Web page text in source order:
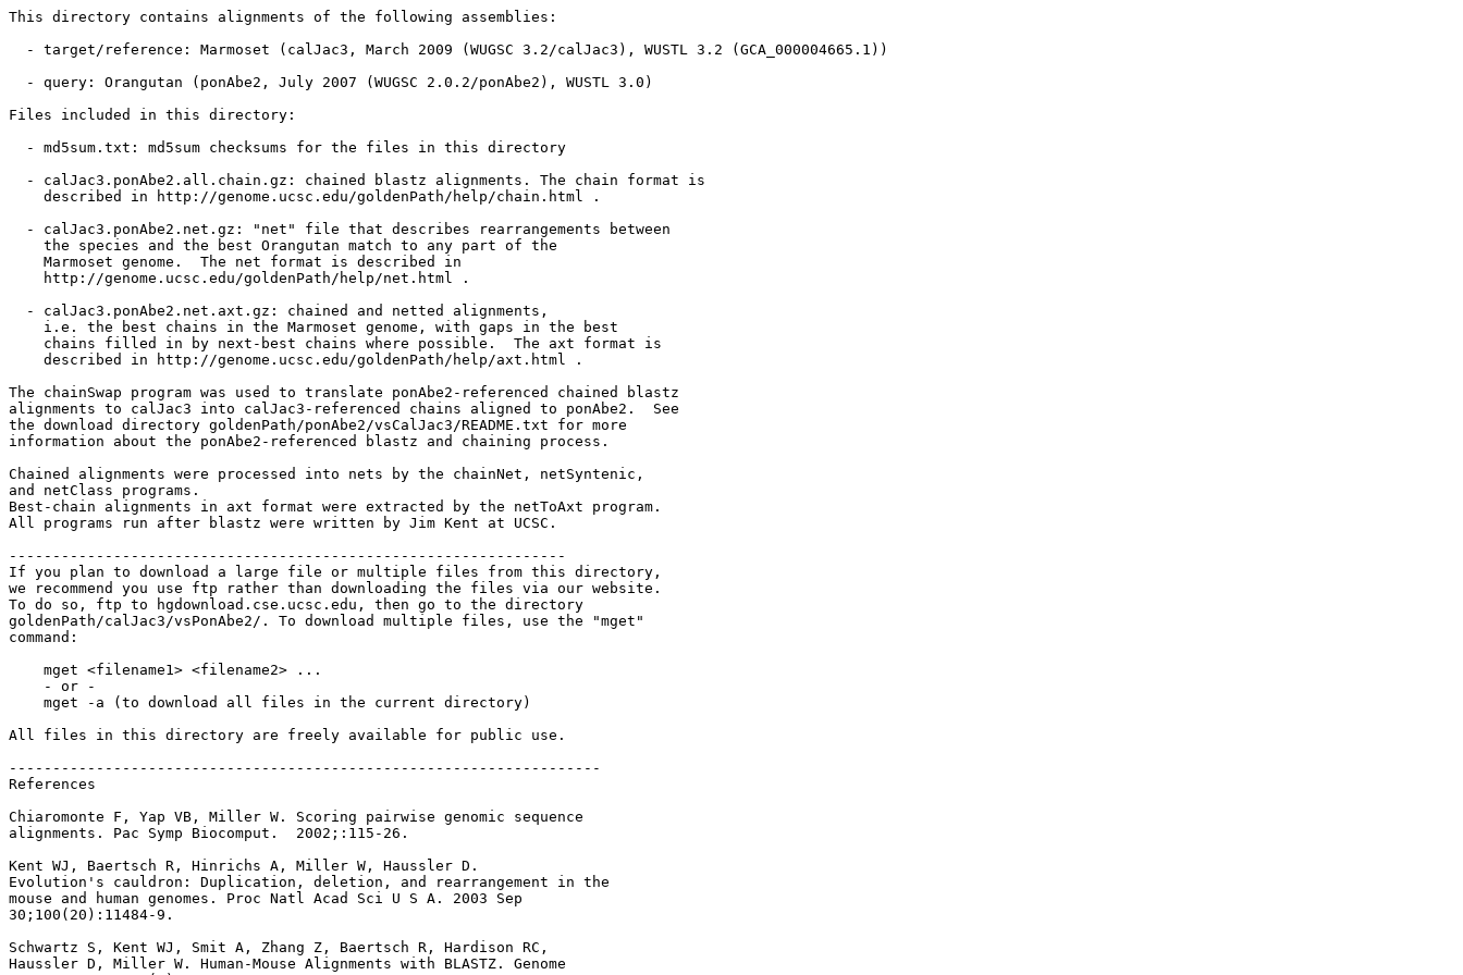
This directory contains alignments of the following assemblies:
  - target/reference: Marmoset (calJac3, March 2009 (WUGSC 3.2/calJac3), WUSTL 3.2 (GCA_000004665.1))
  - query: Orangutan (ponAbe2, July 2007 (WUGSC 2.0.2/ponAbe2), WUSTL 3.0)
Files included in this directory:
  - md5sum.txt: md5sum checksums for the files in this directory
  - calJac3.ponAbe2.all.chain.gz: chained blastz alignments. The chain format is
    described in http://genome.ucsc.edu/goldenPath/help/chain.html .
  - calJac3.ponAbe2.net.gz: "net" file that describes rearrangements between
    the species and the best Orangutan match to any part of the
    Marmoset genome.  The net format is described in
    http://genome.ucsc.edu/goldenPath/help/net.html .
  - calJac3.ponAbe2.net.axt.gz: chained and netted alignments,
    i.e. the best chains in the Marmoset genome, with gaps in the best
    chains filled in by next-best chains where possible.  The axt format is
    described in http://genome.ucsc.edu/goldenPath/help/axt.html .
The chainSwap program was used to translate ponAbe2-referenced chained blastz
alignments to calJac3 into calJac3-referenced chains aligned to ponAbe2.  See
the download directory goldenPath/ponAbe2/vsCalJac3/README.txt for more
information about the ponAbe2-referenced blastz and chaining process.
Chained alignments were processed into nets by the chainNet, netSyntenic,
and netClass programs.
Best-chain alignments in axt format were extracted by the netToAxt program.
All programs run after blastz were written by Jim Kent at UCSC.
----------------------------------------------------------------
If you plan to download a large file or multiple files from this directory,
we recommend you use ftp rather than downloading the files via our website.
To do so, ftp to hgdownload.cse.ucsc.edu, then go to the directory
goldenPath/calJac3/vsPonAbe2/. To download multiple files, use the "mget"
command:
    mget <filename1> <filename2> ...
    - or -
    mget -a (to download all files in the current directory)
All files in this directory are freely available for public use.
--------------------------------------------------------------------
References
Chiaromonte F, Yap VB, Miller W. Scoring pairwise genomic sequence
alignments. Pac Symp Biocomput.  2002;:115-26.
Kent WJ, Baertsch R, Hinrichs A, Miller W, Haussler D.
Evolution's cauldron: Duplication, deletion, and rearrangement in the
mouse and human genomes. Proc Natl Acad Sci U S A. 2003 Sep
30;100(20):11484-9.
Schwartz S, Kent WJ, Smit A, Zhang Z, Baertsch R, Hardison RC,
Haussler D, Miller W. Human-Mouse Alignments with BLASTZ. Genome